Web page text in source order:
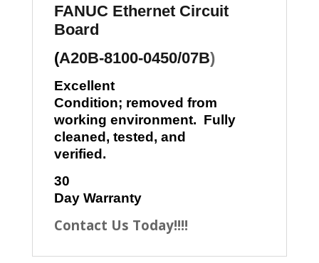
FANUC Ethernet Circuit
Board
(A20B-8100-0450/07B)
Excellent
Condition; removed from
working environment. Fully
cleaned, tested, and
verified.
30
Day Warranty
Contact Us Today!!!!